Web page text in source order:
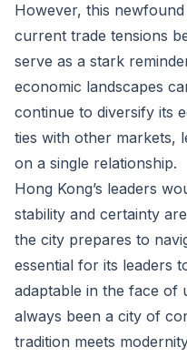
However, this
current trade tensions
serve as a stark
economic landscapes
continue to diversify its
ties with other markets,
on a single relationship.
Hong Kong’s leaders
stability and certainty
the city prepares to
essential for its leaders
adaptable in the face of
always been a city of
tradition meets